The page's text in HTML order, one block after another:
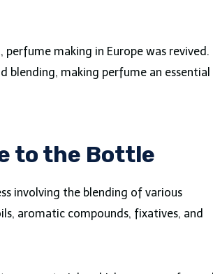
making in Europe was revived.
making perfume an essential
to the Bottle
involving the blending of various
aromatic compounds, fixatives, and